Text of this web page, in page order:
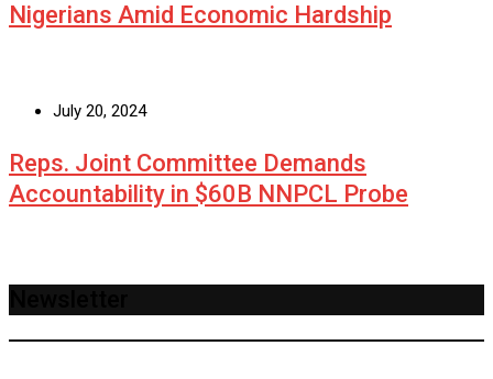
Nigerians Amid Economic Hardship
July 20, 2024
Reps. Joint Committee Demands
Accountability in $60B NNPCL Probe